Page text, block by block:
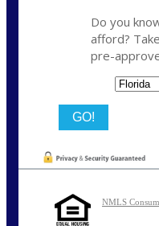
Do you
afford?
pre-
NMLS